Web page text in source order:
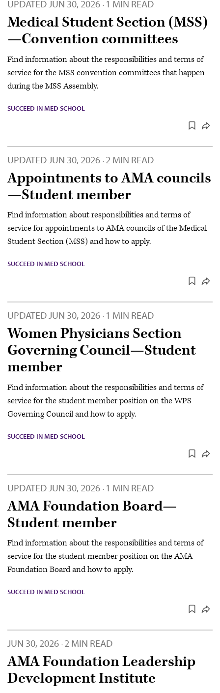
UPDATEDJUN 30, 2026 · 1 MIN READ
Medical Student Section (MSS)
—Convention committees
Find information about the responsibilities and terms of
service for the MSS convention committees that happen
during the MSS Assembly.
SUCCEED IN MED SCHOOL
UPDATED JUN 30, 2026 · 2 MIN READ
Appointments to AMA councils
—Student member
Find information about responsibilities and terms of
service for appointments to AMA councils of the Medical
Student Section (MSS) and how to apply.
SUCCEED IN MED SCHOOL
UPDATEDJUN 30, 2026 · 1 MIN READ
Women Physicians Section
Governing Council—Student
member
Find information about the responsibilities and terms of
service for the student member position on the WPS
Governing Council and how to apply.
SUCCEED IN MED SCHOOL
UPDATED JUN 30, 2026 · 1 MIN READ
AMA Foundation Board—
Student member
Find information about the responsibilities and terms of
service for the student member position on the AMA
Foundation Board and how to apply.
SUCCEED IN MED SCHOOL
JUN 30, 2026 · 2 MIN READ
AMA Foundation Leadership
Development Institute